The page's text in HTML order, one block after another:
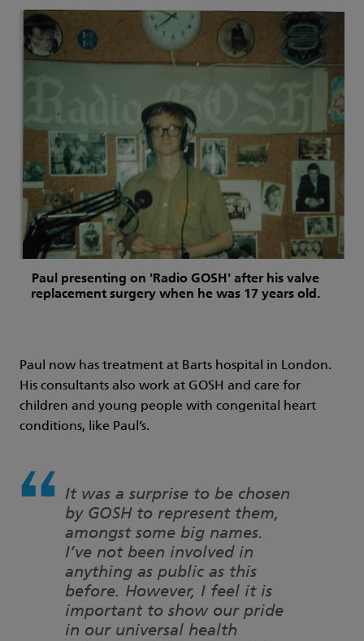
Paul presenting on 'Radio GOSH' after his valve
replacement surgery when he was 17 years old.
Paul now has treatment at Barts hospital in London.
His consultants also work at GOSH and care for
children and young people with congenital heart
conditions, like Paul’s.
It was a surprise to be chosen
by GOSH to represent them,
amongst some big names.
I’ve not been involved in
anything as public as this
before. However, I feel it is
important to show our pride
in our universal health